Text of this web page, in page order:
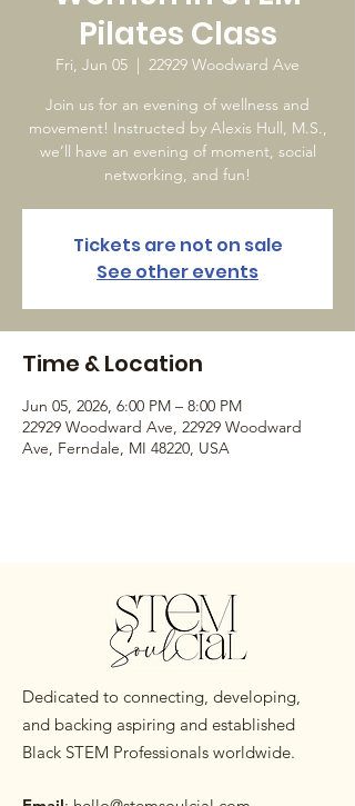
Pilates Class
Fri, Jun 05
  |
22929 Woodward Ave
Join us for an evening of wellness and
movement! Instructed by Alexis Hull, M.S.,
we’ll have an evening of moment, social
networking, and fun!
Tickets are not on sale
See other events
Time & Location
Jun 05, 2026, 6:00 PM – 8:00 PM
22929 Woodward Ave, 22929 Woodward
Ave, Ferndale, MI 48220, USA
Dedicated to connecting, developing,
and backing aspiring and established
Black STEM Professionals worldwide.